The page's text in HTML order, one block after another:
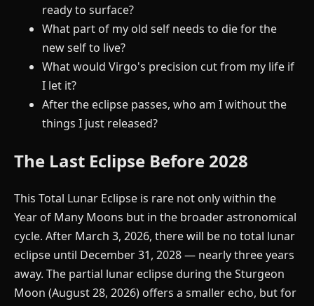
ready to surface?
What part of my old self needs to die for the
new self to live?
What would Virgo's precision cut from my life if
I let it?
After the eclipse passes, who am I without the
things I just released?
The Last Eclipse Before 2028
This Total Lunar Eclipse is rare not only within the
Year of Many Moons but in the broader astronomical
cycle. After March 3, 2026, there will be no total lunar
eclipse until December 31, 2028 — nearly three years
away. The partial lunar eclipse during the Sturgeon
Moon (August 28, 2026) offers a smaller echo, but for